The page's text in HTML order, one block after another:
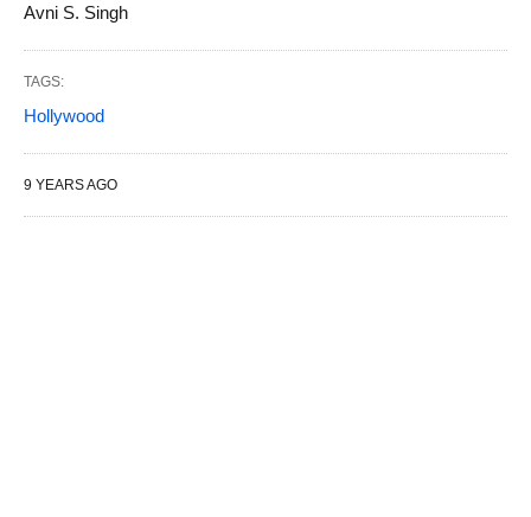
Avni S. Singh
TAGS:
Hollywood
9 YEARS AGO